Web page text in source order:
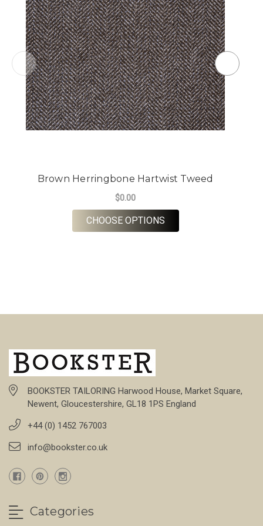
Brown Herringbone Hartwist Tweed
$0.00
CHOOSE OPTIONSFOR BROWN
BOOKSTER TAILORING Harwood House, Market Square,
Newent, Gloucestershire, GL18 1PS England
+44 (0) 1452 767003
info@bookster.co.uk
Categories